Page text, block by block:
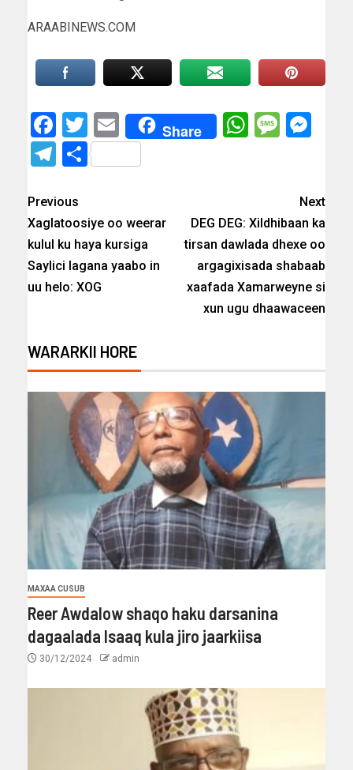
ARAABINEWS.COM
Facebook
Twitter
EmailShare
Telegram
Share
Previous
Xaglatoosiye oo weerar
kulul ku haya kursiga
Saylici lagana yaabo in
uu helo: XOG
Next
DEG DEG: Xildhibaan ka
tirsan dawlada dhexe oo
argagixisada shabaab
xaafada Xamarweyne si
xun ugu dhaawaceen
WARARKII HORE
MAXAA CUSUB
Reer Awdalow shaqo haku darsanina
dagaalada Isaaq kula jiro jaarkiisa
30/12/2024 admin